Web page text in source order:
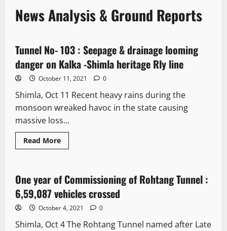
News Analysis & Ground Reports
3 minutes read
News Analysis & Ground Reports
Tunnel No- 103 : Seepage & drainage looming
danger on Kalka -Shimla heritage Rly line
October 11, 2021 0
Shimla, Oct 11 Recent heavy rains during the
monsoon wreaked havoc in the state causing
massive loss...
Read More
3 minutes read
News Analysis & Ground Reports
One year of Commissioning of Rohtang Tunnel :
6,59,087 vehicles crossed
October 4, 2021 0
Shimla, Oct 4 The Rohtang Tunnel named after Late